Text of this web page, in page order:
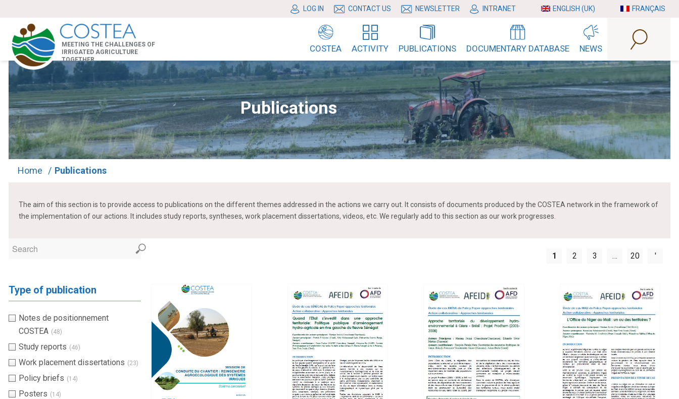
LOG IN CONTACT US NEWSLETTER INTRANET ENGLISH (UK) FRANÇAIS
MEETING THE CHALLENGES OF
IRRIGATED AGRICULTURE
TOGETHER
COSTEA ACTIVITY PUBLICATIONS DOCUMENTARY DATABASE NEWS
Publications
Home / Publications
The aim of this section is to provide access to publications on the different themes addressed in the actions we carry out. It consists of documents produced by the COSTEA network in the framework of
the implementation of our actions. It includes study reports, syntheses, work placement dissertations, videos, etc. We regularly add to this section as our work progresses.
Type of publication
Notes de positionnement
COSTEA (48)
Study reports (46)
Work placement dissertations (23)
Policy briefs (14)
Posters (14)
1 2 3 … 20 '